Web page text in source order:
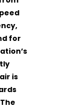
for
is